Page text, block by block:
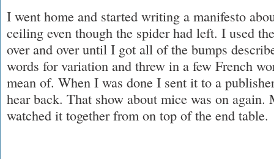
I went home and started writing a manifesto
ceiling even though the spider had left. I used
over and over until I got all of the bumps
words for variation and threw in a few French
mean of. When I was done I sent it to a
hear back. That show about mice was on
watched it together from on top of the end table.